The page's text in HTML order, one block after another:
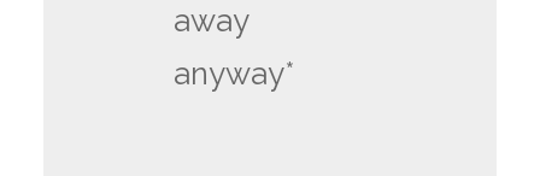
away
anyway*